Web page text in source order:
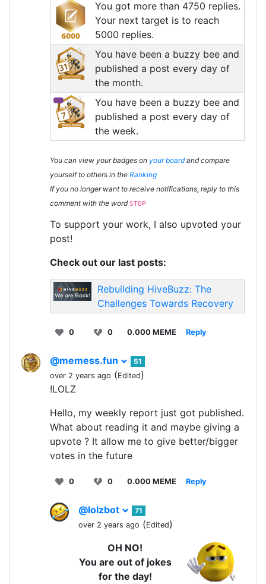
You got more than 4750 replies.
Your next target is to reach
5000 replies.
You have been a buzzy bee and
published a post every day of
the month.
You have been a buzzy bee and
published a post every day of
the week.
You can view your badges on your boardand compare
yourself to others in the Ranking
If you no longer want to receive notifications, reply to this
comment with the word STOP
To support your work, I also upvoted your
post!
Check out our last posts:
Rebuilding HiveBuzz: The
Challenges Towards Recovery
0 0 0.000 MEME Reply
@memess.fun
51
over 2 years ago (Edited)
!LOLZ
Hello, my weekly report just got published.
What about reading it and maybe giving a
upvote ? It allow me to give better/bigger
votes in the future
0 0 0.000 MEME Reply
@lolzbot
71
over 2 years ago (Edited)
OH NO!
You are out of jokes
for the day!